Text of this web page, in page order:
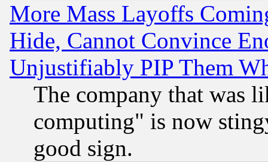
More Mass Layoffs
Hide, Cannot Convince
Unjustifiably PIP Them
The company that was
computing" is now
good sign.